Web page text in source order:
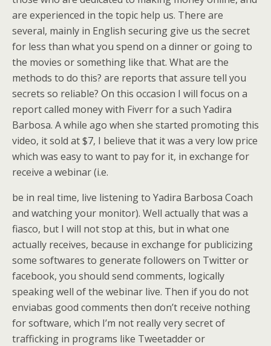
are experienced in the topic help us. There are
several, mainly in English securing give us the secret
for less than what you spend on a dinner or going to
the movies or something like that. What are the
methods to do this? are reports that assure tell you
secrets so reliable? On this occasion I will focus on a
report called money with Fiverr for a such Yadira
Barbosa. A while ago when she started promoting this
video, it sold at $7, I believe that it was a very low price
which was easy to want to pay for it, in exchange for
receive a webinar (i.e.
be in real time, live listening to Yadira Barbosa Coach
and watching your monitor). Well actually that was a
fiasco, but I will not stop at this, but in what one
actually receives, because in exchange for publicizing
some softwares to generate followers on Twitter or
facebook, you should send comments, logically
speaking well of the webinar live. Then if you do not
enviabas good comments then don’t receive nothing
for software, which I’m not really very secret of
trafficking in programs like Tweetadder or